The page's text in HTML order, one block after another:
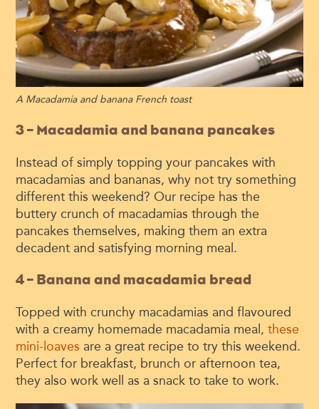
A Macadamia and banana French toast
3 – Macadamia and banana pancakes
Instead of simply topping your pancakes with
macadamias and bananas, why not try something
different this weekend? Our recipe has the
buttery crunch of macadamias through the
pancakes themselves, making them an extra
decadent and satisfying morning meal.
4 – Banana and macadamia bread
Topped with crunchy macadamias and flavoured
with a creamy homemade macadamia meal,these
mini-loaves are a great recipe to try this weekend.
Perfect for breakfast, brunch or afternoon tea,
they also work well as a snack to take to work.